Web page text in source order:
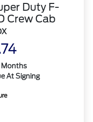
Duty F-
Crew Cab
Months
At Signing